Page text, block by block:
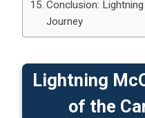
Conclusion: Lightning
Journey
Lightning
of the